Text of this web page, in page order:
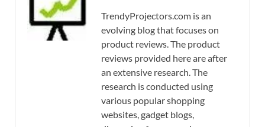
TrendyProjectors.com is an
evolving blog that focuses on
product reviews. The product
reviews provided here are after
an extensive research. The
research is conducted using
various popular shopping
websites, gadget blogs,